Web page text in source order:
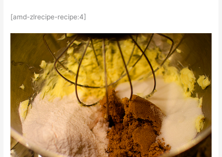
[amd-zlrecipe-recipe:4]